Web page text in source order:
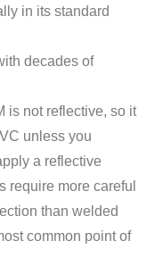
in its standard
decades of
is not reflective, so it
unless you
a reflective
require more careful
than welded
common point of